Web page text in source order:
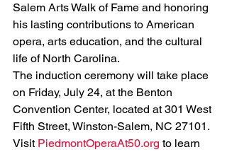
Salem Arts Walk of Fame and honoring
his lasting contributions to American
opera, arts education, and the cultural
life of North Carolina.
The induction ceremony will take place
on Friday, July 24, at the Benton
Convention Center, located at 301 West
Fifth Street, Winston-Salem, NC 27101.
Visit PiedmontOperaAt50.org to learn